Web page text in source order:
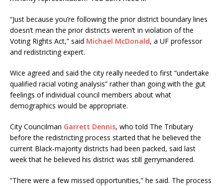
“Just because you’re following the prior district boundary lines
doesn’t mean the prior districts weren’t in violation of the
Voting Rights Act,” said Michael McDonald, a UF professor
and redistricting expert.
Wice agreed and said the city really needed to first “undertake
qualified racial voting analysis” rather than going with the gut
feelings of individual council members about what
demographics would be appropriate.
City Councilman Garrett Dennis, who told The Tributary
before the redistricting process started that he believed the
current Black-majority districts had been packed, said last
week that he believed his district was still gerrymandered.
“There were a few missed opportunities,” he said. The process